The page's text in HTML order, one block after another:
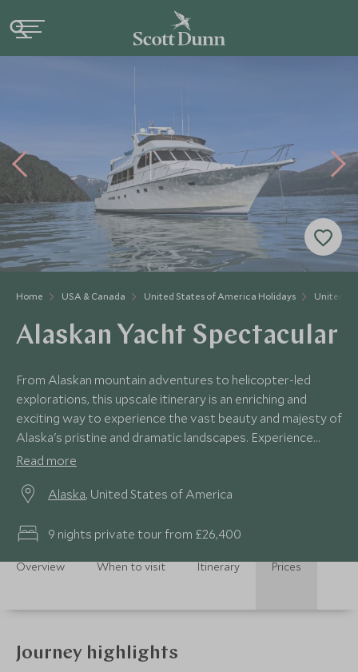
Home USA & Canada United States of America Holidays United
Alaskan Yacht Spectacular
From Alaskan mountain adventures to helicopter-led
explorations, this upscale itinerary is an enriching and
exciting way to experience the vast beauty and majesty of
Alaska's pristine and dramatic landscapes. Experience
close encounters with the bird, marine and wildlife and a
tour.
Read more
Alaska, United States of America
9 nights private tour from £26,400
Overview When to visit Itinerary Prices
Journey highlights